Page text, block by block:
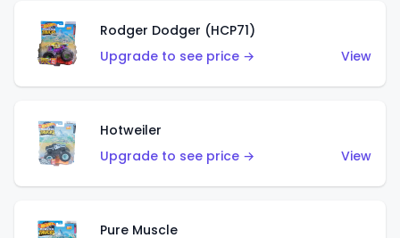
Rodger Dodger (HCP71)
Upgrade to see price →
View
Hotweiler
Upgrade to see price →
View
Pure Muscle